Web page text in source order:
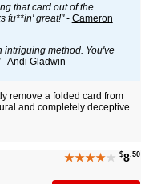
that card out of the
fu**in' great!"- Cameron
intriguing method. You've
- Andi Gladwin
remove a folded card from
and completely deceptive
★★★★★ $8 .50